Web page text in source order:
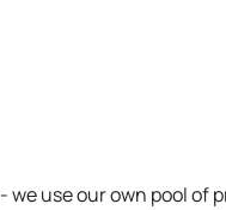
- we use our own pool of